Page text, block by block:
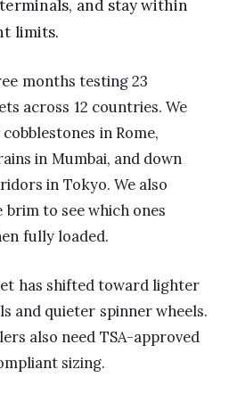
and stay within
limits.
months testing 23
across 12 countries. We
in Rome,
in Mumbai, and down
in Tokyo. We also
to see which ones
fully loaded.
has shifted toward lighter
and quieter spinner wheels.
also need TSA-approved
sizing.